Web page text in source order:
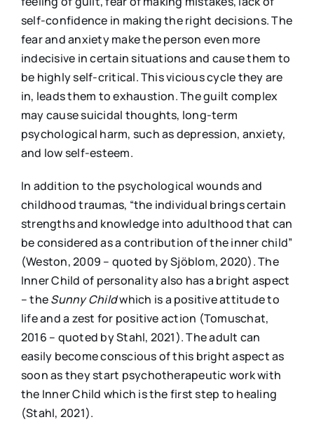
self-confidence in making the right decisions. The
fear and anxiety make the person even more
indecisive in certain situations and cause them to
be highly self-critical. This vicious cycle they are
in, leads them to exhaustion. The guilt complex
may cause suicidal thoughts, long-term
psychological harm, such as depression, anxiety,
and low self-esteem.
In addition to the psychological wounds and
childhood traumas, “the individual brings certain
strengths and knowledge into adulthood that can
be considered as a contribution of the inner child”
(Weston, 2009 – quoted by Sjöblom, 2020). The
Inner Child of personality also has a bright aspect
– theSunnyChildwhich is a positive attitude to
life and a zest for positive action (Tomuschat,
2016 – quoted by Stahl, 2021). The adult can
easily become conscious of this bright aspect as
soon as they start psychotherapeutic work with
the Inner Child which is the first step to healing
(Stahl, 2021).